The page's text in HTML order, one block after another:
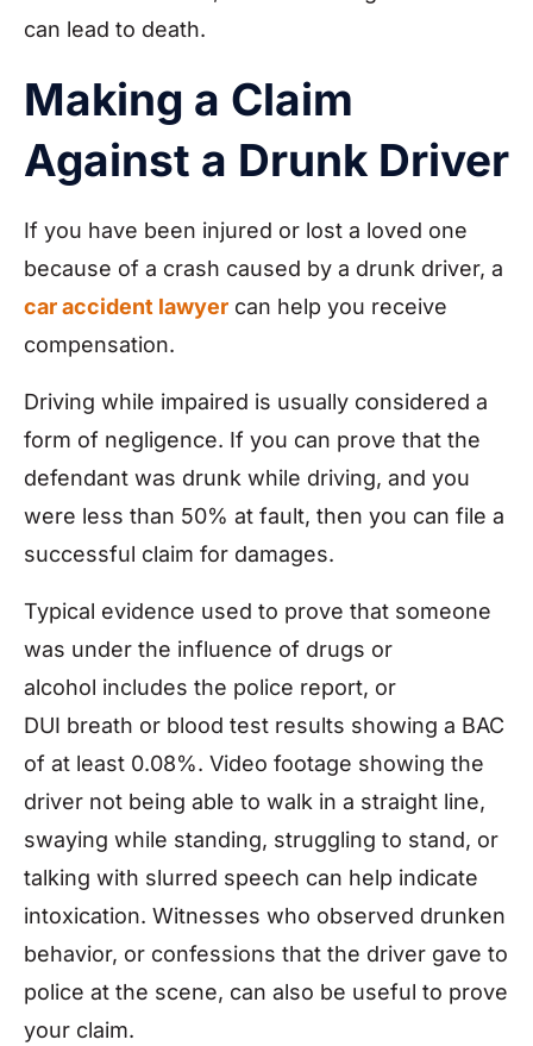
can lead to death.
Making a Claim
Against a Drunk Driver
If you have been injured or lost a loved one
because of a crash caused by a drunk driver, a
car accident lawyer can help you receive
compensation.
Driving while impaired is usually considered a
form of negligence. If you can prove that the
defendant was drunk while driving, and you
were less than 50% at fault, then you can file a
successful claim for damages.
Typical evidence used to prove that someone
was under the influence of drugs or
alcohol includes the police report, or
DUI breath or blood test results showing a BAC
of at least 0.08%. Video footage showing the
driver not being able to walk in a straight line,
swaying while standing, struggling to stand, or
talking with slurred speech can help indicate
intoxication. Witnesses who observed drunken
behavior, or confessions that the driver gave to
police at the scene, can also be useful to prove
your claim.